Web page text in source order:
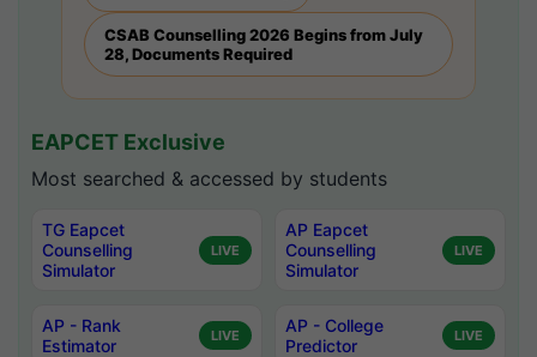
CSAB Counselling 2026 Begins from July
28, Documents Required
EAPCET Exclusive
Most searched & accessed by students
TG Eapcet
Counselling
Simulator
LIVE
AP Eapcet
Counselling
Simulator
LIVE
AP - Rank
Estimator
LIVE
AP - College
Predictor
LIVE